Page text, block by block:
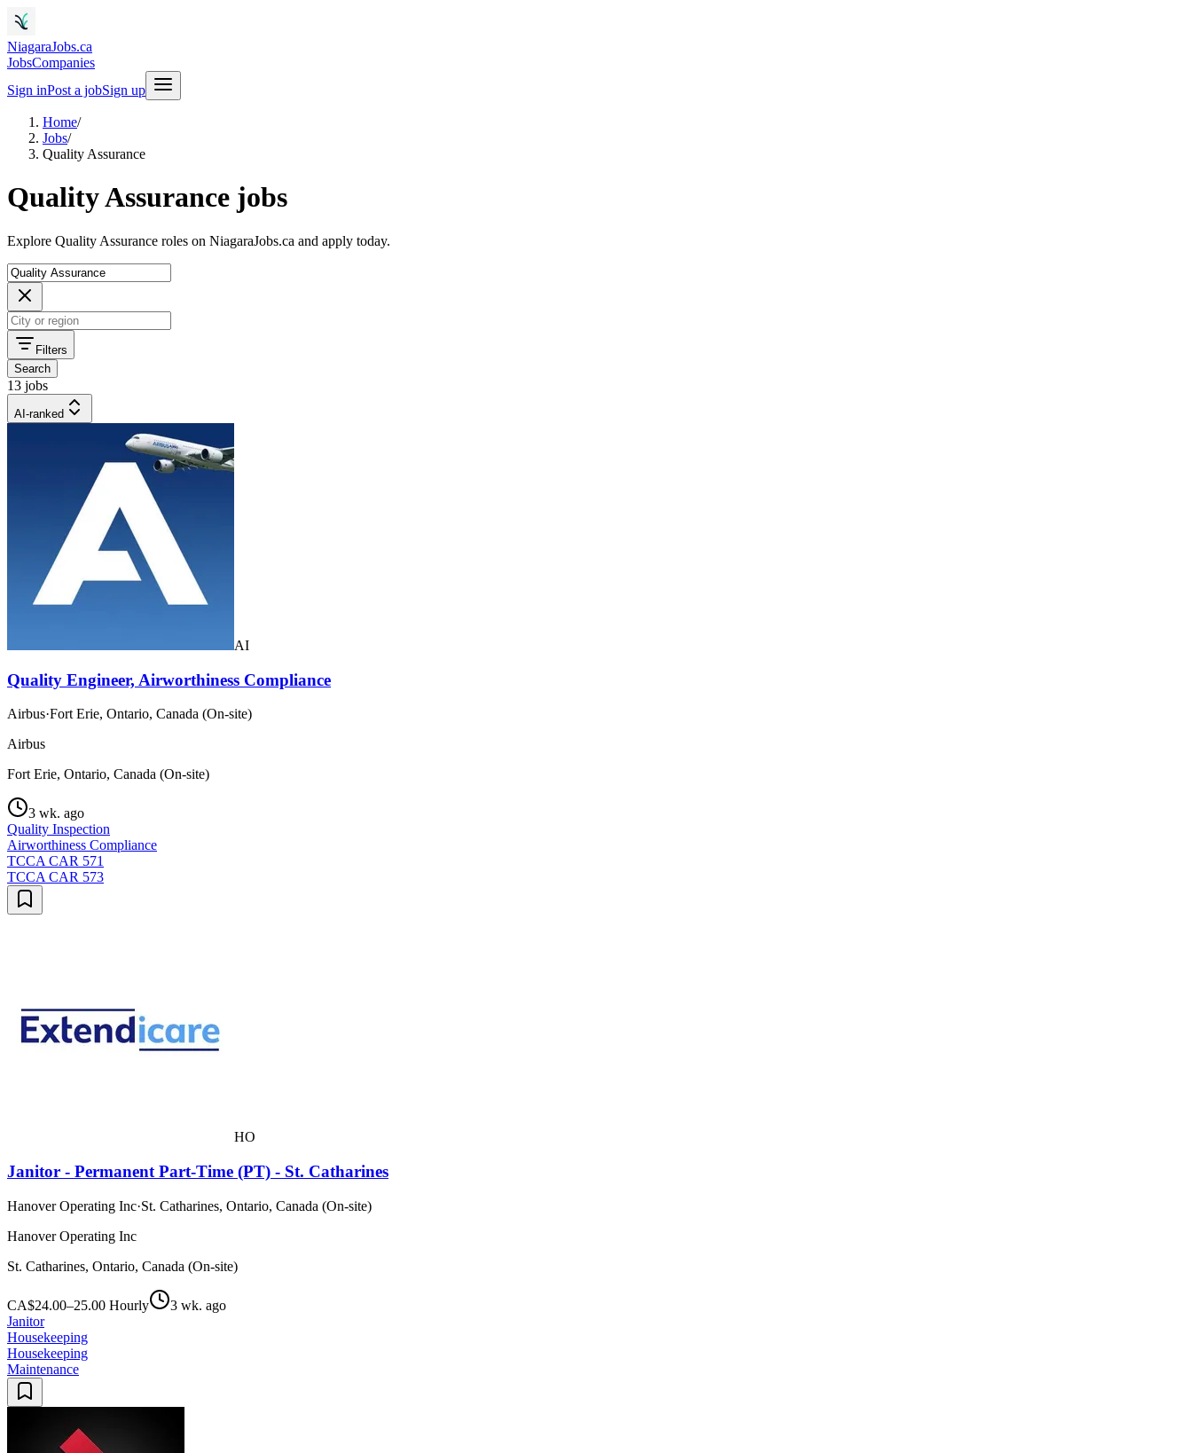
NiagaraJobs.ca
JobsCompanies
Sign inPost a jobSign up
Home/
Jobs/
Quality Assurance
Quality Assurance jobs
Explore Quality Assurance roles on NiagaraJobs.ca and apply today.
Filters
Search
13 jobs
AI-ranked
AI
Quality Engineer, Airworthiness Compliance
Airbus·Fort Erie, Ontario, Canada (On-site)
Airbus
Fort Erie, Ontario, Canada (On-site)
3 wk. ago
Quality Inspection
Airworthiness Compliance
TCCA CAR 571
TCCA CAR 573
HO
Janitor - Permanent Part-Time (PT) - St. Catharines
Hanover Operating Inc·St. Catharines, Ontario, Canada (On-site)
Hanover Operating Inc
St. Catharines, Ontario, Canada (On-site)
CA$24.00–25.00 Hourly
3 wk. ago
Janitor
Housekeeping
Housekeeping
Maintenance